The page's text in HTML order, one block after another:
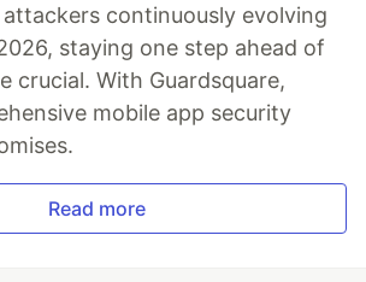
continuously evolving
staying one step ahead of
crucial. With Guardsquare,
mobile app security
Read more